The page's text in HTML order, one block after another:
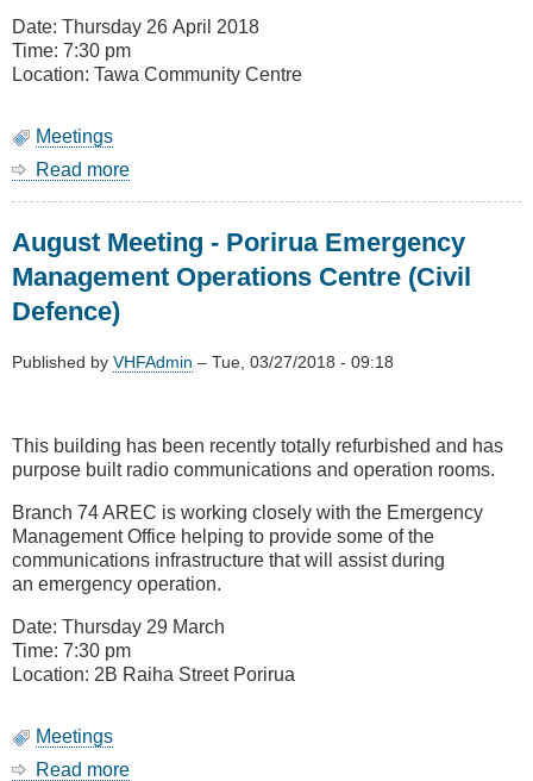
Topic)
Date: Thursday 26 April 2018
Time: 7:30 pm
Location: Tawa Community Centre
Meetings
Read more
-
Colonial
Knob
August Meeting - Porirua Emergency
Management Operations Centre (Civil
Defence)
Published by VHFAdmin – Tue, 03/27/2018 - 09:18
This building has been recently totally refurbished and has
purpose built radio communications and operation rooms.
Branch 74 AREC is working closely with the Emergency
Management Office helping to provide some of the
communications infrastructure that will assist during
an emergency operation.
Date: Thursday 29 March
Time: 7:30 pm
Location: 2B Raiha Street Porirua
Meetings
Read more